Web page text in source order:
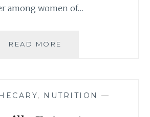
among women of…
READ MORE
, NUTRITION —